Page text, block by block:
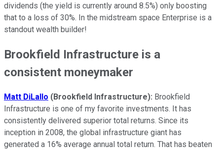
dividends (the yield is currently around 8.5%) only boosting
that to a loss of 30%. In the midstream space Enterprise is a
standout wealth builder!
Brookfield Infrastructure is a
consistent moneymaker
Matt DiLallo (Brookfield Infrastructure): Brookfield
Infrastructure is one of my favorite investments. It has
consistently delivered superior total returns. Since its
inception in 2008, the global infrastructure giant has
generated a 16% average annual total return. That has beaten